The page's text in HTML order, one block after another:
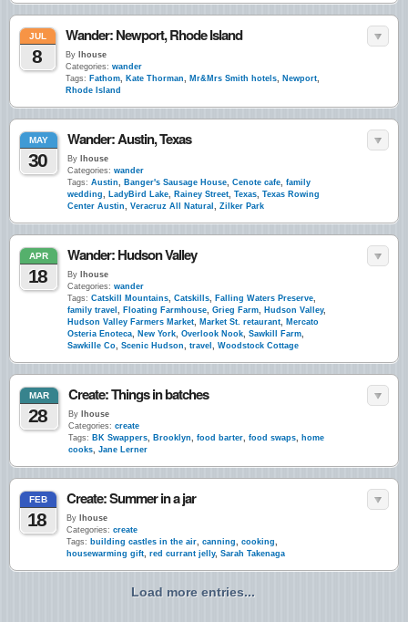
JUL
8
Wander: Newport, Rhode Island
By lhouse
Categories: wander
Tags: Fathom, Kate Thorman, Mr&Mrs Smith hotels, Newport,
Rhode Island
MAY
30
Wander: Austin, Texas
By lhouse
Categories: wander
Tags: Austin, Banger's Sausage House, Cenote cafe, family
wedding, LadyBird Lake, Rainey Street, Texas, Texas Rowing
Center Austin, Veracruz All Natural , Zilker Park
APR
18
Wander: Hudson Valley
By lhouse
Categories: wander
Tags: Catskill Mountains, Catskills, Falling Waters Preserve,
family travel , Floating Farmhouse, Grieg Farm, Hudson Valley,
Hudson Valley Farmers Market, Market St. retaurant, Mercato
Osteria Enoteca, New York, Overlook Nook, Sawkill Farm,
Sawkille Co, Scenic Hudson, travel , Woodstock Cottage
MAR
28
Create: Things in batches
By lhouse
Categories: create
Tags: BK Swappers, Brooklyn, food barter, food swaps, home
cooks, Jane Lerner
FEB
18
Create: Summer in a jar
By lhouse
Categories: create
Tags: building castles in the air, canning, cooking,
housewarming gift, red currant jelly, Sarah Takenaga
Load more entries...